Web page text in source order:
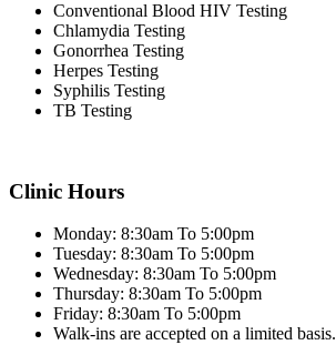
Conventional Blood HIV Testing
Chlamydia Testing
Gonorrhea Testing
Herpes Testing
Syphilis Testing
TB Testing
Clinic Hours
Monday: 8:30am To 5:00pm
Tuesday: 8:30am To 5:00pm
Wednesday: 8:30am To 5:00pm
Thursday: 8:30am To 5:00pm
Friday: 8:30am To 5:00pm
Walk-ins are accepted on a limited basis.